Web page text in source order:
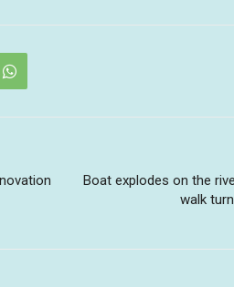
Boat explodes on the
walk